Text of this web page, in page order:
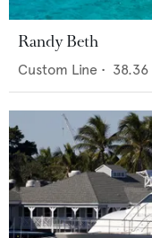
Randy Beth
Custom Line • 38.36